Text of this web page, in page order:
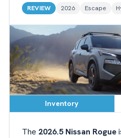
REVIEW 2026 Escape
Inventory
The 2026.5 Nissan Rogue